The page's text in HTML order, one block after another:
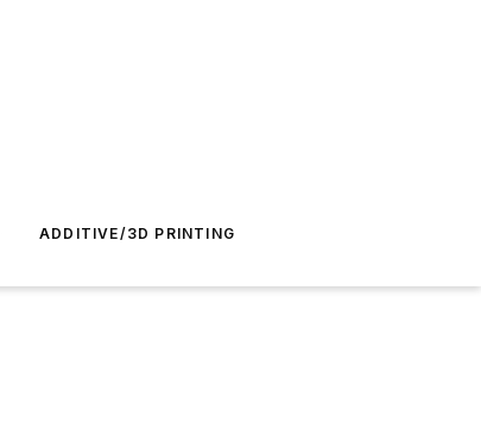
ADDITIVE/3D PRINTING